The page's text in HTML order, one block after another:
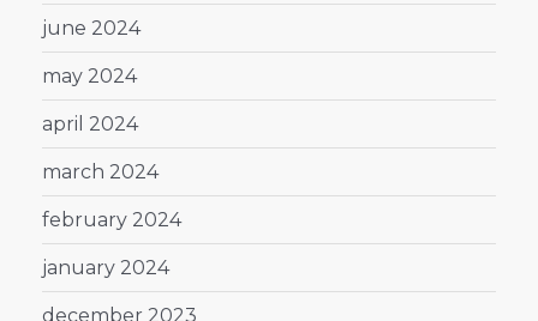
june 2024
may 2024
april 2024
march 2024
february 2024
january 2024
december 2023